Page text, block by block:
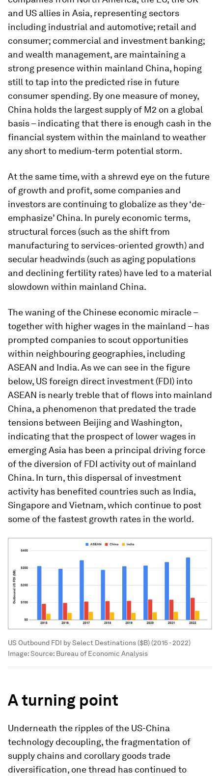
and US allies in Asia, representing sectors
including industrial and automotive; retail and
consumer; commercial and investment banking;
and wealth management, are maintaining a
strong presence within mainland China, hoping
still to tap into the predicted rise in future
consumer spending. By one measure of money,
China holds the largest supply of M2 on a global
basis – indicating that there is enough cash in the
financial system within the mainland to weather
any short to medium-term potential storm.
At the same time, with a shrewd eye on the future
of growth and profit, some companies and
investors are continuing to globalize as they ‘de-
emphasize’ China. In purely economic terms,
structural forces (such as the shift from
manufacturing to services-oriented growth) and
secular headwinds (such as aging populations
and declining fertility rates) have led to a material
slowdown within mainland China.
The waning of the Chinese economic miracle –
together with higher wages in the mainland – has
prompted companies to scout opportunities
within neighbouring geographies, including
ASEAN and India. As we can see in the figure
below, US foreign direct investment (FDI) into
ASEAN is nearly treble that of flows into mainland
China, a phenomenon that predated the trade
tensions between Beijing and Washington,
indicating that the prospect of lower wages in
emerging Asia has been a principal driving force
of the diversion of FDI activity out of mainland
China. In turn, this dispersal of investment
activity has benefited countries such as India,
Singapore and Vietnam, which continue to post
some of the fastest growth rates in the world.
US Outbound FDI by Select Destinations ($B) (2015 - 2022)
Image:Source: Bureau of Economic Analysis
A turning point
Underneath the ripples of the US-China
technology decoupling, the fragmentation of
supply chains and corollary goods trade
diversification, one thread has continued to